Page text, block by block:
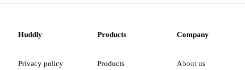
Huddly
Privacy policy
Products
Products
Company
About us